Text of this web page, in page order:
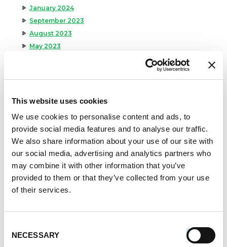
This website uses cookies
We use cookies to personalise content and ads, to
provide social media features and to analyse our traffic.
We also share information about your use of our site with
our social media, advertising and analytics partners who
may combine it with other information that you’ve
provided to them or that they’ve collected from your use
of their services.
Selection
NECESSARY
January 2024
September 2023
August 2023
May 2023
July 2022
October 2021
September 2021
June 2021
April 2021